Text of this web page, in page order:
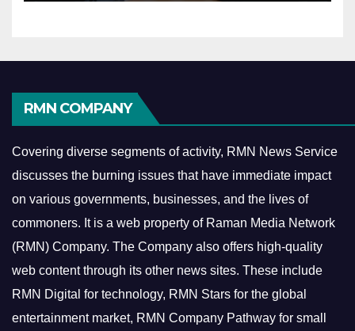
RMN COMPANY
Covering diverse segments of activity, RMN News Service
discusses the burning issues that have immediate impact
on various governments, businesses, and the lives of
commoners. It is a web property of Raman Media Network
(RMN) Company. The Company also offers high-quality
web content through its other news sites. These include
RMN Digital for technology, RMN Stars for the global
entertainment market, RMN Company Pathway for small